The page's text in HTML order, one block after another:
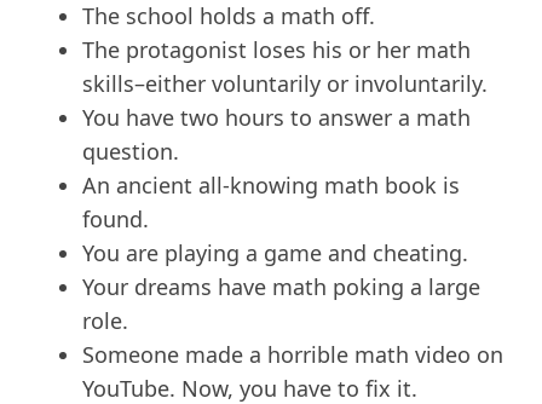
The school holds a math off.
The protagonist loses his or her math
skills–either voluntarily or involuntarily.
You have two hours to answer a math
question.
An ancient all-knowing math book is
found.
You are playing a game and cheating.
Your dreams have math poking a large
role.
Someone made a horrible math video on
YouTube. Now, you have to fix it.